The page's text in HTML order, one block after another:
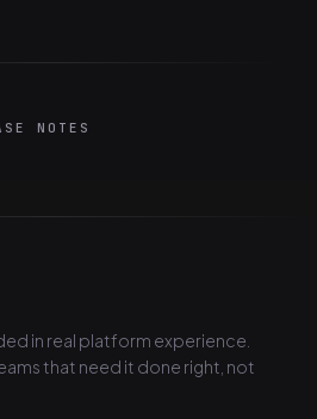
NOTES
in real platform experience.
that need it done right, not